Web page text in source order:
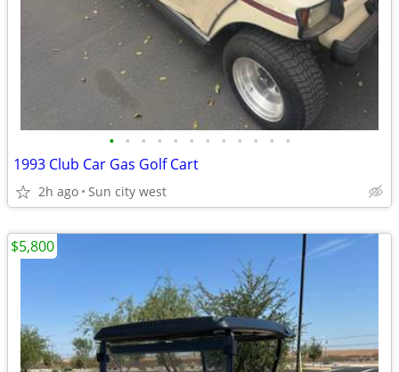
• • • • • • • • • • • •
1993 Club Car Gas Golf Cart
2h ago Sun city west
$5,800